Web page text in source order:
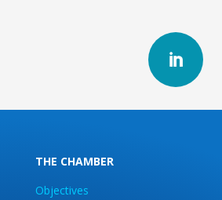

THE CHAMBER
Objectives